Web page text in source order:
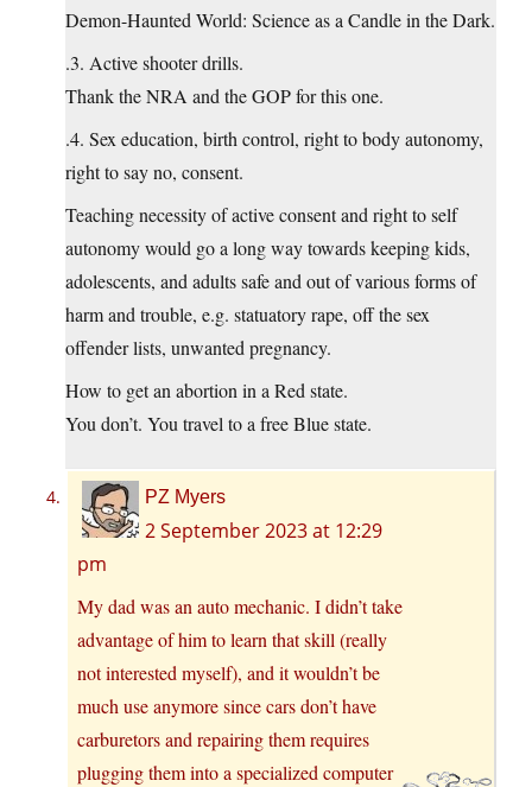
Demon-Haunted World: Science as a Candle in the Dark.
.3. Active shooter drills.
Thank the NRA and the GOP for this one.
.4. Sex education, birth control, right to body autonomy,
right to say no, consent.
Teaching necessity of active consent and right to self
autonomy would go a long way towards keeping kids,
adolescents, and adults safe and out of various forms of
harm and trouble, e.g. statuatory rape, off the sex
offender lists, unwanted pregnancy.
How to get an abortion in a Red state.
You don’t. You travel to a free Blue state.
PZ Myers
2 September 2023 at 12:29
pm
My dad was an auto mechanic. I didn’t take
advantage of him to learn that skill (really
not interested myself), and it wouldn’t be
much use anymore since cars don’t have
carburetors and repairing them requires
plugging them into a specialized computer